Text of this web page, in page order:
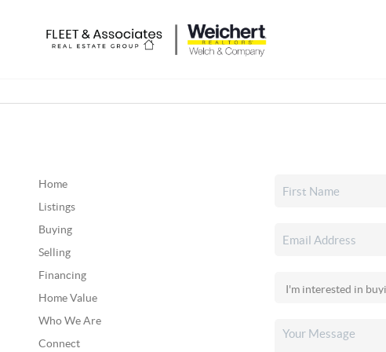
Home
Listings
Buying
Selling
Financing
Home Value
Who We Are
Connect